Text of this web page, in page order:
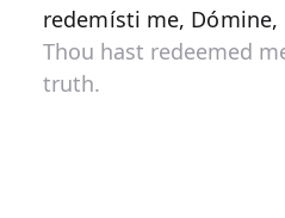
redemísti me,
Thou hast redeemed
truth.